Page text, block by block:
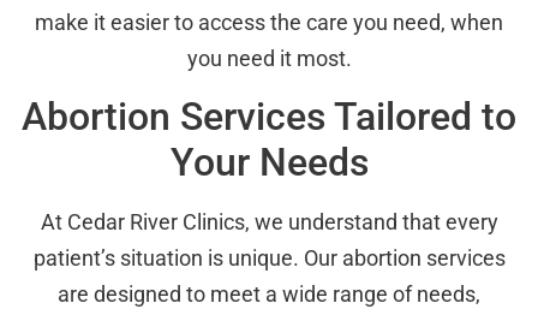
make it easier to access the care you need, when
you need it most.
Abortion Services Tailored to
Your Needs
At Cedar River Clinics, we understand that every
patient’s situation is unique. Our abortion services
are designed to meet a wide range of needs,